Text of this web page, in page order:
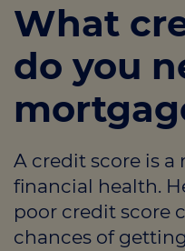
Mortgages
Calculators
Protection
Resource library
Green Hub
What
do you
A credit score is a
financial health.
poor credit score
chances of